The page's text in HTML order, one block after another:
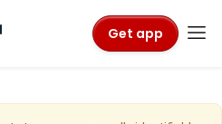
Get app